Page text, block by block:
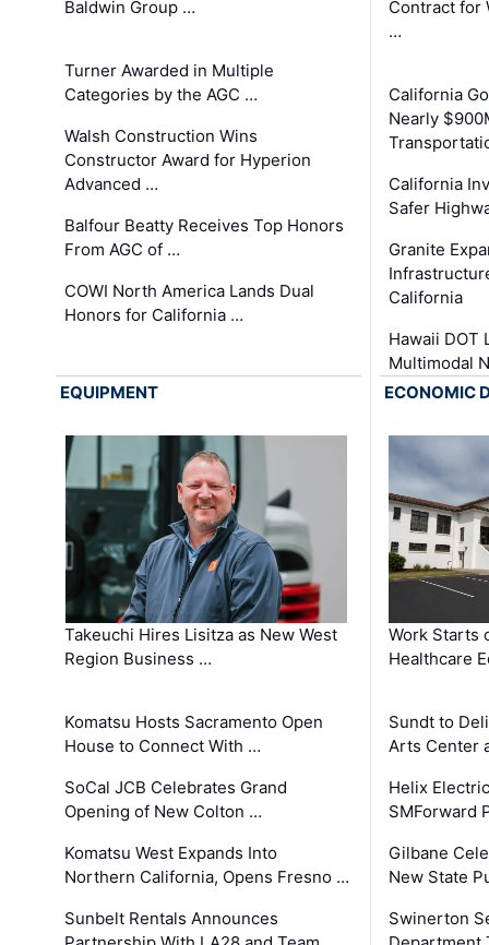
Baldwin Group …
Turner Awarded in Multiple
Categories by the AGC …
Walsh Construction Wins
Constructor Award for Hyperion
Advanced …
Balfour Beatty Receives Top Honors
From AGC of …
COWI North America Lands Dual
Honors for California …
Contract for
…
California
Nearly
California
Safer
Granite
California
Hawaii DOT
Multimodal
EQUIPMENT
Takeuchi Hires Lisitza as New West
Region Business …
Komatsu Hosts Sacramento Open
House to Connect With …
SoCal JCB Celebrates Grand
Opening of New Colton …
Komatsu West Expands Into
Northern California, Opens Fresno …
Sunbelt Rentals Announces
ECONOMIC
Work Starts
Healthcare
Sundt to
Arts Center
Helix
SMForward
Gilbane
New State
Swinerton